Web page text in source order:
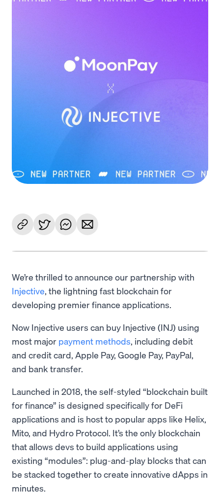
Get started
We’re thrilled to announce our partnership with
Injective, the lightning fast blockchain for
developing premier finance applications.
Now Injective users can buy Injective (INJ) using
most major payment methods, including debit
and credit card, Apple Pay, Google Pay, PayPal,
and bank transfer.
Launched in 2018, the self-styled “blockchain built
for finance” is designed specifically for DeFi
applications and is host to popular apps like Helix,
Mito, and Hydro Protocol. It’s the only blockchain
that allows devs to build applications using
existing “modules”: plug-and-play blocks that can
be stacked together to create innovative dApps in
minutes.